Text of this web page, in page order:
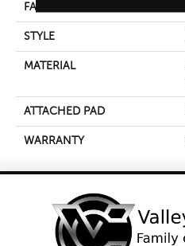
FACE WEIGHT
STYLE
MATERIAL
ATTACHED PAD
WARRANTY